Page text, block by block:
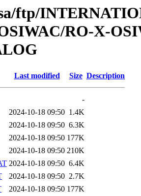
ftp/
RO-X-
Last modified Size Description
-
2024-10-18 09:50 1.4K
2024-10-18 09:50 6.3K
2024-10-18 09:50 177K
2024-10-18 09:50 210K
2024-10-18 09:50 6.4K
2024-10-18 09:50 2.7K
2024-10-18 09:50 177K